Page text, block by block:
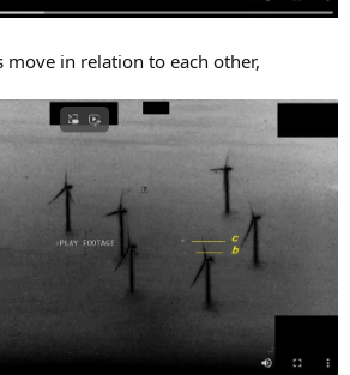
move in relation to each other,